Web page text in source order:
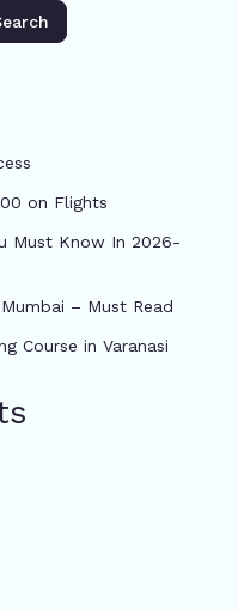
on Flights
Must Know In 2026-
– Must Read
Course in Varanasi